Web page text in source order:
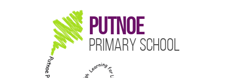
Putnoe
Primary School